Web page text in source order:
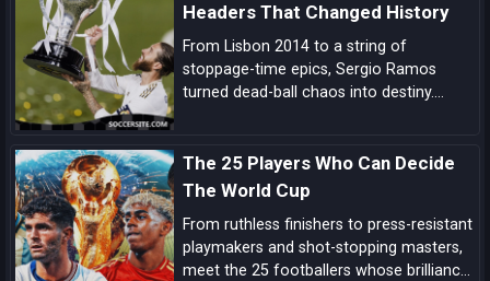
Headers That Changed History
From Lisbon 2014 to a string of
stoppage-time epics, Sergio Ramos
turned dead-ball chaos into destiny.
Real Madrid’s ultimate get-out-of-jail
card.
The 25 Players Who Can Decide
The World Cup
From ruthless finishers to press-resistant
playmakers and shot-stopping masters,
meet the 25 footballers whose brilliance